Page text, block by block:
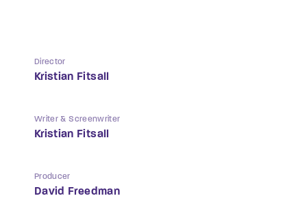
Director
Kristian Fitsall
Writer & Screenwriter
Kristian Fitsall
Producer
David Freedman